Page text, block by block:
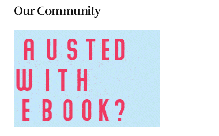
Our Community